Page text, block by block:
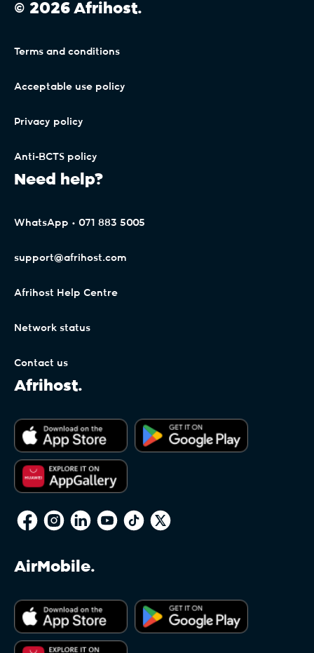
© 2026 Afrihost.
Terms and conditions
Acceptable use policy
Privacy policy
Anti-BCTS policy
Need help?
WhatsApp • 071 883 5005
support@afrihost.com
Afrihost Help Centre
Network status
Contact us
Afrihost.
AirMobile.